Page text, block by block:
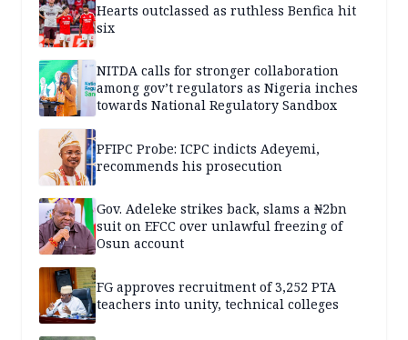
Hearts outclassed as ruthless Benfica hit
six
NITDA calls for stronger collaboration
among gov’t regulators as Nigeria inches
towards National Regulatory Sandbox
PFIPC Probe: ICPC indicts Adeyemi,
recommends his prosecution
Gov. Adeleke strikes back, slams a ₦2bn
suit on EFCC over unlawful freezing of
Osun account
FG approves recruitment of 3,252 PTA
teachers into unity, technical colleges